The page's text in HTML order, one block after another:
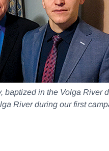
baptized in the Volga
River during our first